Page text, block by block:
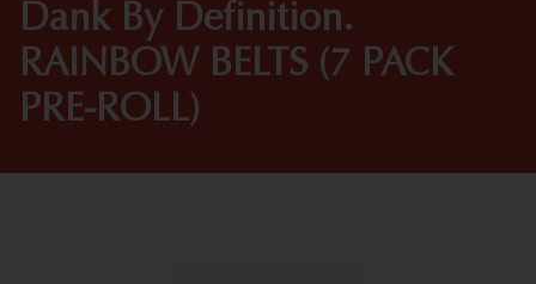
Dank By Definition.
RAINBOW BELTS (7 PACK
PRE-ROLL)